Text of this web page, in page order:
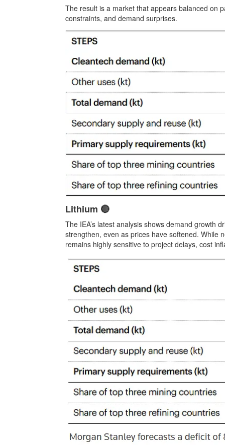
The result is a market that appears balanced on
constraints, and demand surprises.
Lithium 🔴
The IEA’s latest analysis shows demand growth
strengthen, even as prices have softened. While
remains highly sensitive to project delays, cost